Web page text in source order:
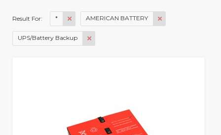
Result For: * AMERICAN BATTERY
UPS/Battery Backup